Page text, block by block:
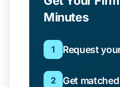
Minutes
1 Request
2 Get